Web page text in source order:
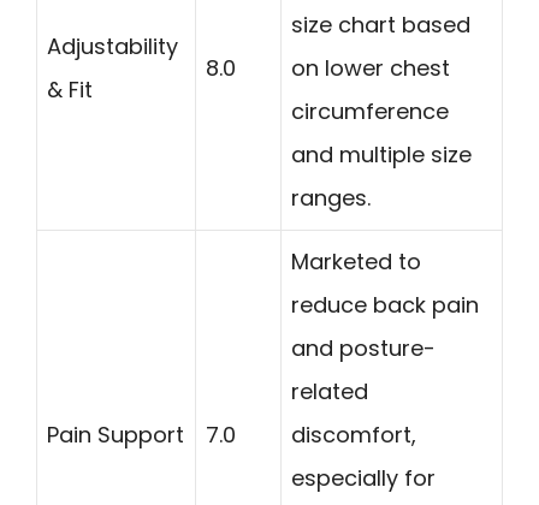
Adjustability
& Fit
8.0
size chart based
on lower chest
circumference
and multiple size
ranges.
Pain Support 7.0
Marketed to
reduce back pain
and posture-
related
discomfort,
especially for